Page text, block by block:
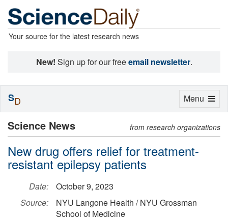
Your source for the latest research news
New! Sign up for our freeemail newsletter.
Science News from research organizations
New drug offers relief for treatment-
resistant epilepsy patients
Date:
October 9, 2023
Source:
NYU Langone Health / NYU Grossman
School of Medicine
Toggle
Menu
SD